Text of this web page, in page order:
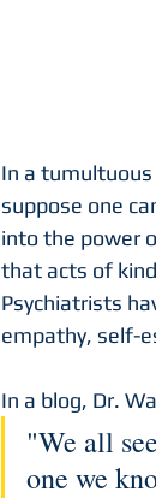
In a
suppose one
into the power
that acts of
Psychiatrists
empathy, self-
In a blog, Dr.
"We all
one we